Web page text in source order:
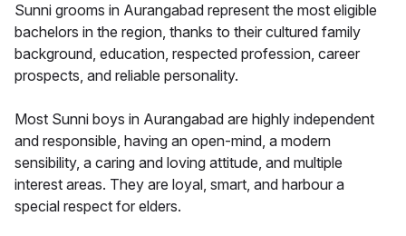
Sunni grooms in Aurangabad represent the most eligible
bachelors in the region, thanks to their cultured family
background, education, respected profession, career
prospects, and reliable personality.
Most Sunni boys in Aurangabad are highly independent
and responsible, having an open-mind, a modern
sensibility, a caring and loving attitude, and multiple
interest areas. They are loyal, smart, and harbour a
special respect for elders.